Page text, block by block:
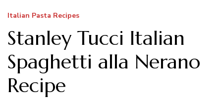
Italian Pasta Recipes
Stanley Tucci Italian
Spaghetti alla Nerano
Recipe